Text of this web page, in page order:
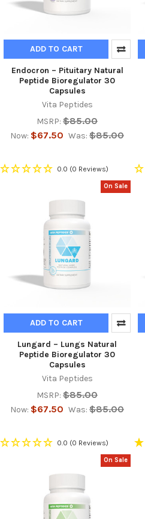
ADD TO CART
Endocron – Pituitary Natural
Peptide Bioregulator 30
Capsules
Vita Peptides
MSRP: $85.00
Now: $67.50 Was: $85.00
0.0 (0 Reviews)
On Sale
ADD TO CART
Lungard – Lungs Natural
Peptide Bioregulator 30
Capsules
Vita Peptides
MSRP: $85.00
Now: $67.50 Was: $85.00
0.0 (0 Reviews)
On Sale